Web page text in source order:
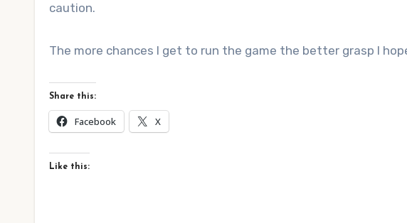
caution.
The more chances I get to run the game the better grasp I
Share this:
Facebook X
Like this: